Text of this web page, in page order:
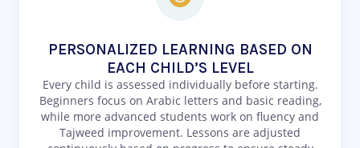
PERSONALIZED LEARNING BASED ON
EACH CHILD’S LEVEL
Every child is assessed individually before starting.
Beginners focus on Arabic letters and basic reading,
while more advanced students work on fluency and
Tajweed improvement. Lessons are adjusted